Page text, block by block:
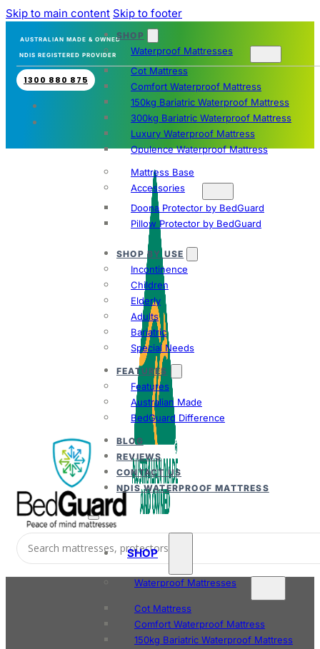
Skip to main content Skip to footer
AUSTRALIAN MADE & OWNED
NDIS REGISTERED PROVIDER
1300 880 875
SHOP
Waterproof Mattresses
Cot Mattress
Comfort Waterproof Mattress
150kg Bariatric Waterproof Mattress
300kg Bariatric Waterproof Mattress
Luxury Waterproof Mattress
Opulence Waterproof Mattress
Mattress Base
Accessories
Doona Protector by BedGuard
Pillow Protector by BedGuard
SHOP BY USE
Incontinence
Children
Elderly
Adults
Bariatric
Special Needs
FEATURES
Features
Australian Made
BedGuard Difference
BLOG
REVIEWS
CONTACT US
NDIS WATERPROOF MATTRESS
SHOP
Waterproof Mattresses
Cot Mattress
Comfort Waterproof Mattress
150kg Bariatric Waterproof Mattress